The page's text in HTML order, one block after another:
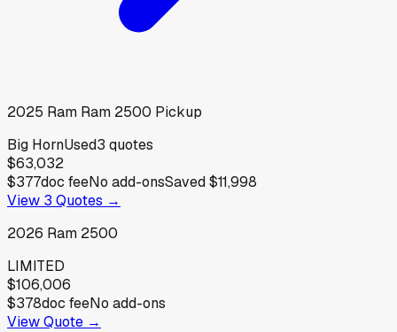
2025 Ram Ram 2500 Pickup
Big HornUsed3 quotes
$63,032
$377doc feeNo add-onsSaved$11,998
View 3 Quotes →
2026 Ram 2500
LIMITED
$106,006
$378doc feeNo add-ons
View Quote →